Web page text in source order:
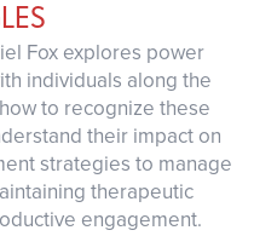
Fox explores power
individuals along the
to recognize these
their impact on
strategies to manage
therapeutic
engagement.